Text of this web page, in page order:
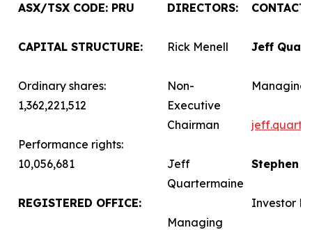
ASX/TSX CODE: PRU
CAPITAL STRUCTURE:
Ordinary shares:
1,362,221,512
Performance rights:
10,056,681
REGISTERED OFFICE:
DIRECTORS:
Rick Menell
Non-
Executive
Chairman
Jeff
Quartermaine
Managing
Jeff
Managing
Stephen
Investor